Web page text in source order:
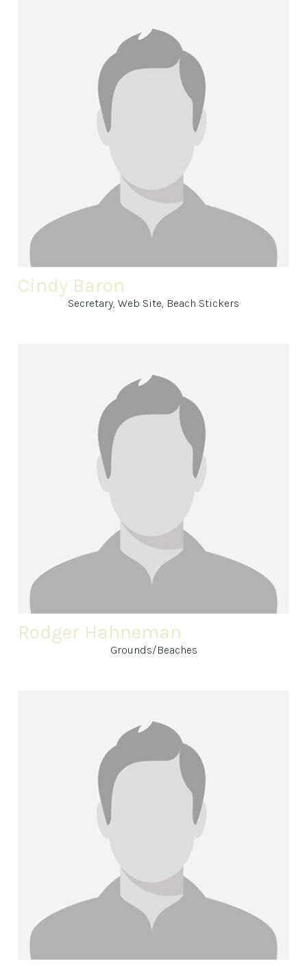
Cindy Baron
Secretary, Web Site, Beach Stickers
Rodger Hahneman
Grounds/Beaches